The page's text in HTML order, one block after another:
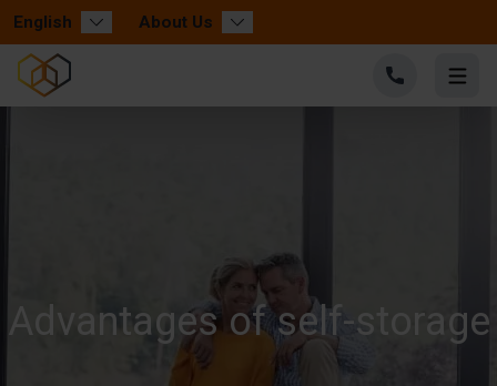
English About Us
Advantages of self-storage